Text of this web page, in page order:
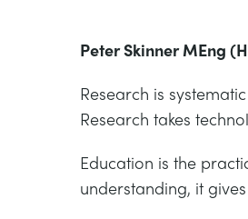
Peter Skinner MEng
Research is
Research takes
Education is the
understanding, it